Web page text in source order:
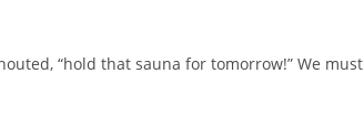
“hold that sauna for tomorrow!” We must